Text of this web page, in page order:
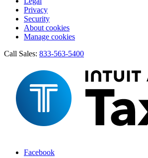
Privacy
Security
About cookies
Manage cookies
Call Sales: 833-563-5400
Facebook